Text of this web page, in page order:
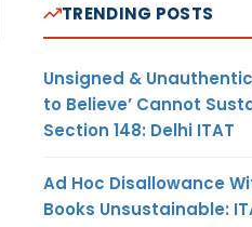
TRENDING POSTS
Unsigned &
to Believe’ Cannot
Section 148: Delhi ITAT
Ad Hoc Disallowance
Books Unsustainable: